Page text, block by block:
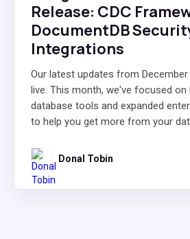
Release: CDC
DocumentDB
Integrations
Our latest updates from
live. This month, we've focused
database tools and expanded
to help you get more from your
Donal Tobin